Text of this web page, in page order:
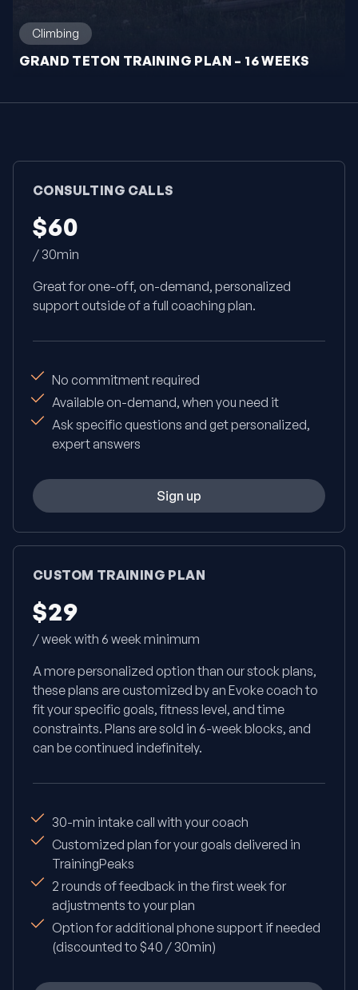
Climbing
GRAND TETON TRAINING PLAN – 16 WEEKS
CONSULTING CALLS
$60
/ 30min
Great for one-off, on-demand, personalized
support outside of a full coaching plan.
No commitment required
Available on-demand, when you need it
Ask specific questions and get personalized,
expert answers
Sign up
CUSTOM TRAINING PLAN
$29
/ week with 6 week minimum
A more personalized option than our stock plans,
these plans are customized by an Evoke coach to
fit your specific goals, fitness level, and time
constraints. Plans are sold in 6-week blocks, and
can be continued indefinitely.
30-min intake call with your coach
Customized plan for your goals delivered in
TrainingPeaks
2 rounds of feedback in the first week for
adjustments to your plan
Option for additional phone support if needed
(discounted to $40 / 30min)